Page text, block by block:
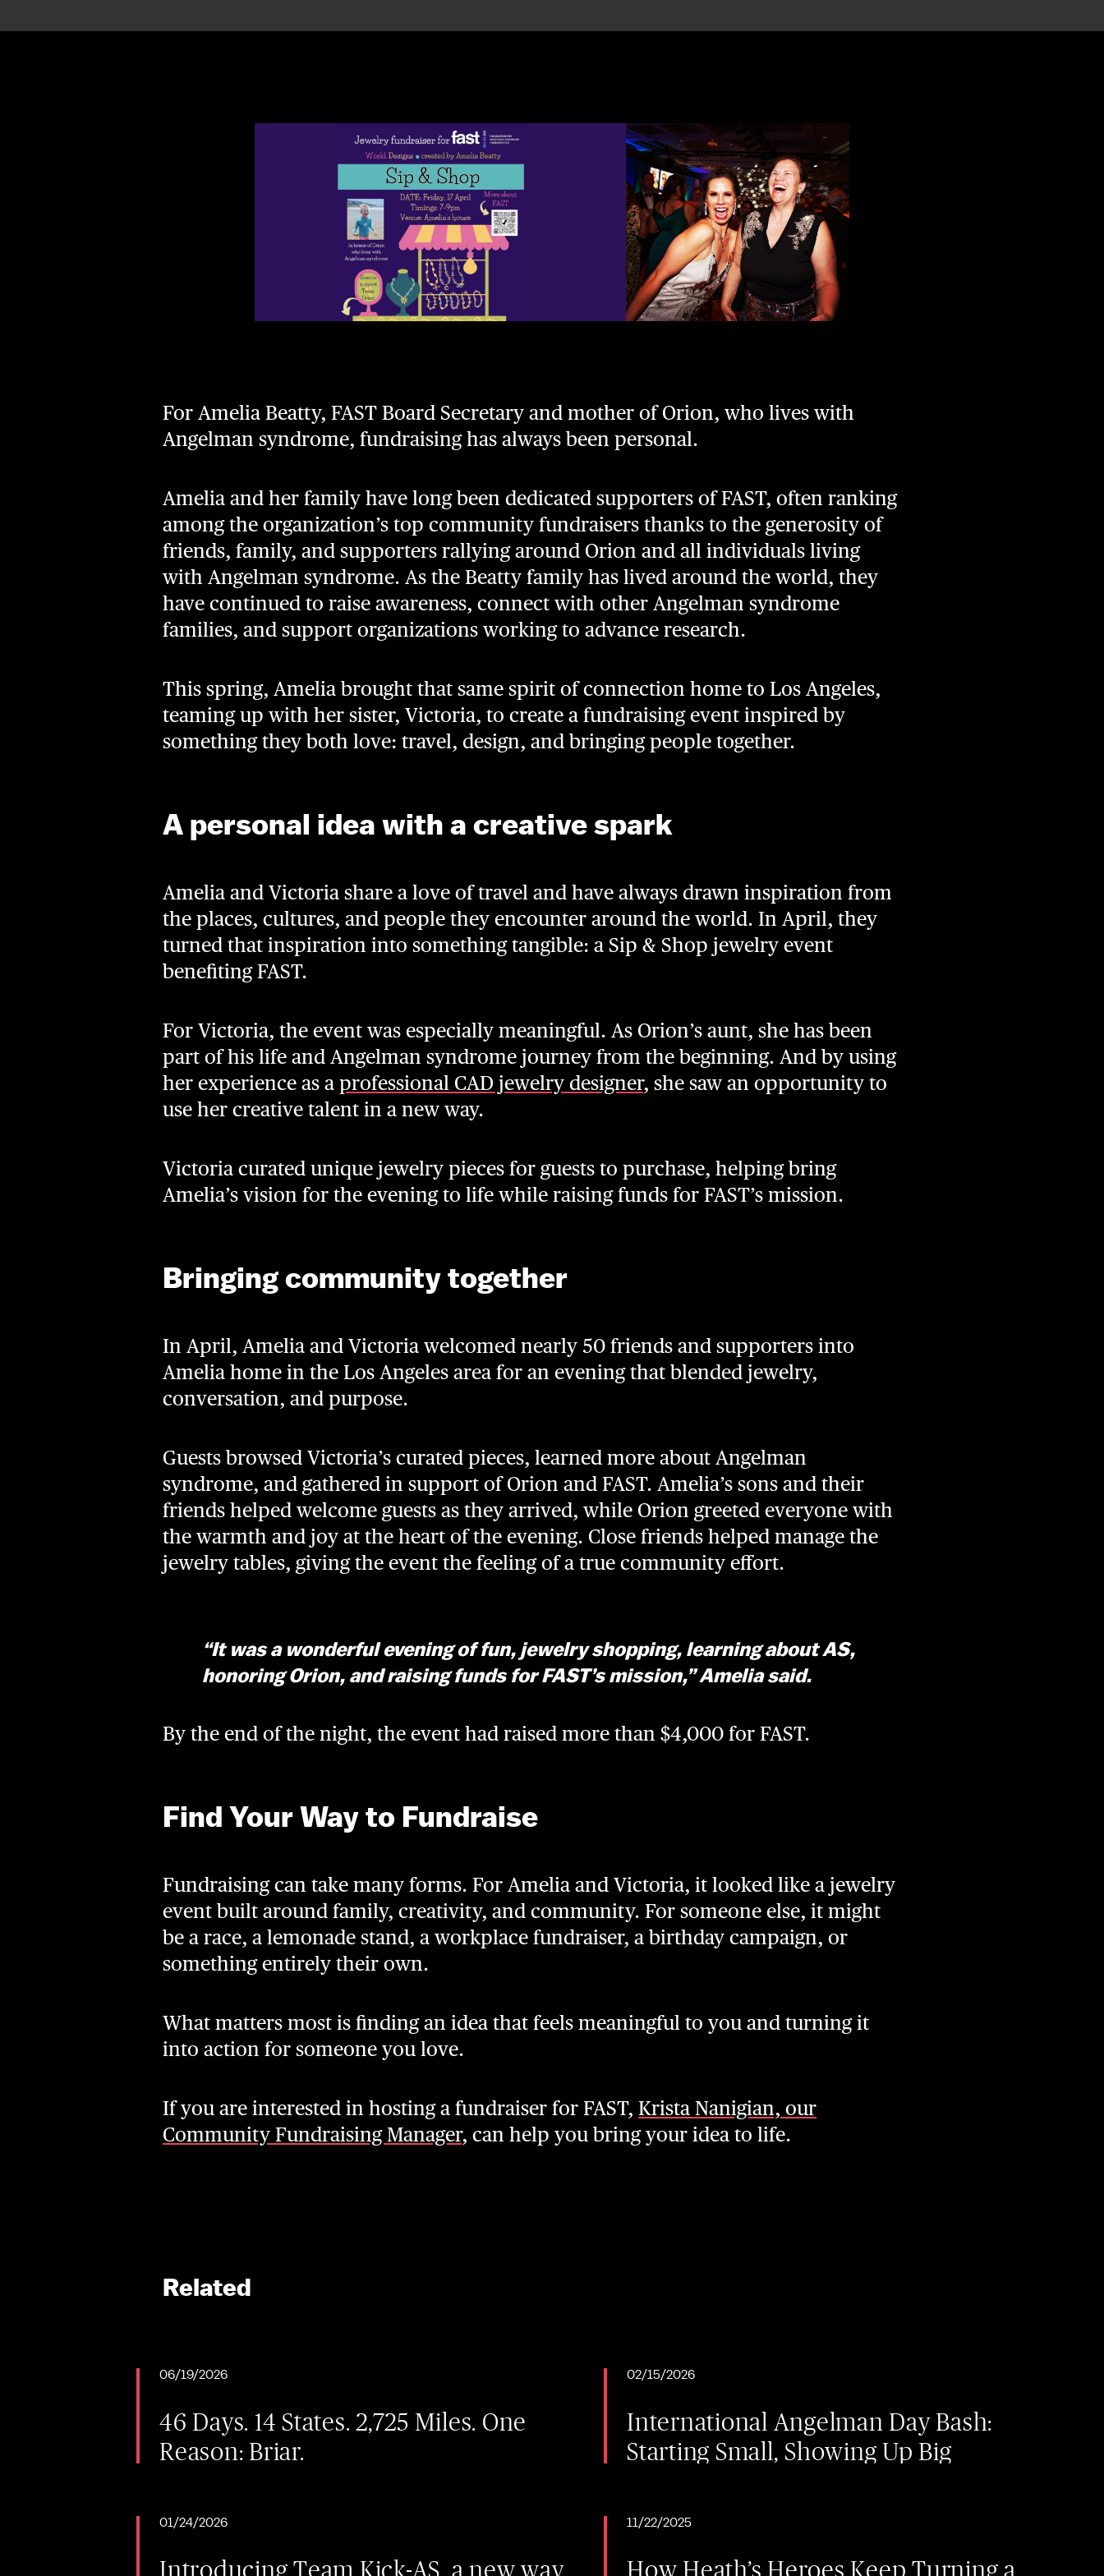
For Amelia Beatty, FAST Board Secretary and mother of Orion, who lives with
Angelman syndrome, fundraising has always been personal.
Amelia and her family have long been dedicated supporters of FAST, often ranking
among the organization’s top community fundraisers thanks to the generosity of
friends, family, and supporters rallying around Orion and all individuals living
with Angelman syndrome. As the Beatty family has lived around the world, they
have continued to raise awareness, connect with other Angelman syndrome
families, and support organizations working to advance research.
This spring, Amelia brought that same spirit of connection home to Los Angeles,
teaming up with her sister, Victoria, to create a fundraising event inspired by
something they both love: travel, design, and bringing people together.
A personal idea with a creative spark
Amelia and Victoria share a love of travel and have always drawn inspiration from
the places, cultures, and people they encounter around the world. In April, they
turned that inspiration into something tangible: a Sip & Shop jewelry event
benefiting FAST.
For Victoria, the event was especially meaningful. As Orion’s aunt, she has been
part of his life and Angelman syndrome journey from the beginning. And by using
her experience as a professional CAD jewelry designer, she saw an opportunity to
use her creative talent in a new way.
Victoria curated unique jewelry pieces for guests to purchase, helping bring
Amelia’s vision for the evening to life while raising funds for FAST’s mission.
Bringing community together
In April, Amelia and Victoria welcomed nearly 50 friends and supporters into
Amelia home in the Los Angeles area for an evening that blended jewelry,
conversation, and purpose.
Guests browsed Victoria’s curated pieces, learned more about Angelman
syndrome, and gathered in support of Orion and FAST. Amelia’s sons and their
friends helped welcome guests as they arrived, while Orion greeted everyone with
the warmth and joy at the heart of the evening. Close friends helped manage the
jewelry tables, giving the event the feeling of a true community effort.
“It was a wonderful evening of fun, jewelry shopping, learning about AS,
honoring Orion, and raising funds for FAST’s mission,” Amelia said.
By the end of the night, the event had raised more than $4,000 for FAST.
Find Your Way to Fundraise
Fundraising can take many forms. For Amelia and Victoria, it looked like a jewelry
event built around family, creativity, and community. For someone else, it might
be a race, a lemonade stand, a workplace fundraiser, a birthday campaign, or
something entirely their own.
What matters most is finding an idea that feels meaningful to you and turning it
into action for someone you love.
If you are interested in hosting a fundraiser for FAST, Krista Nanigian, our
Community Fundraising Manager, can help you bring your idea to life.
Related
06/19/2026
46 Days. 14 States. 2,725 Miles. One
Reason: Briar.
02/15/2026
International Angelman Day Bash:
Starting Small, Showing Up Big
01/24/2026
Introducing Team Kick-AS, a new way
11/22/2025
How Heath’s Heroes Keep Turning a